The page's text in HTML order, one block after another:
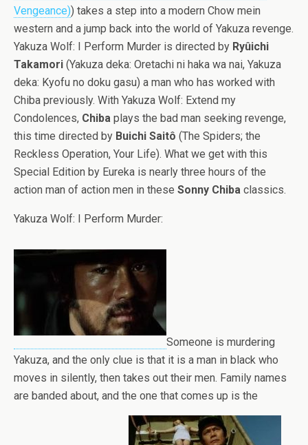
Vengeance)) takes a step into a modern Chow mein
western and a jump back into the world of Yakuza revenge.
Yakuza Wolf: I Perform Murder is directed by Ryûichi
Takamori (Yakuza deka: Oretachi ni haka wa nai, Yakuza
deka: Kyofu no doku gasu) a man who has worked with
Chiba previously. With Yakuza Wolf: Extend my
Condolences, Chiba plays the bad man seeking revenge,
this time directed by Buichi Saitô (The Spiders; the
Reckless Operation, Your Life). What we get with this
Special Edition by Eureka is nearly three hours of the
action man of action men in these Sonny Chiba classics.
Yakuza Wolf: I Perform Murder:
Someone is murdering
Yakuza, and the only clue is that it is a man in black who
moves in silently, then takes out their men. Family names
are banded about, and the one that comes up is the